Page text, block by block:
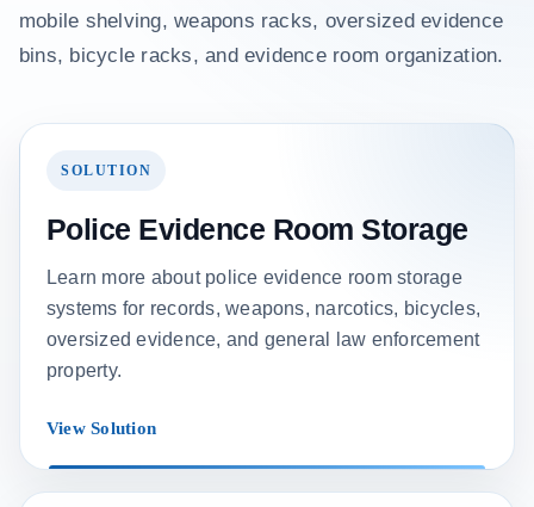
mobile shelving, weapons racks, oversized evidence
bins, bicycle racks, and evidence room organization.
SOLUTION
Police Evidence Room Storage
Learn more about police evidence room storage
systems for records, weapons, narcotics, bicycles,
oversized evidence, and general law enforcement
property.
View Solution